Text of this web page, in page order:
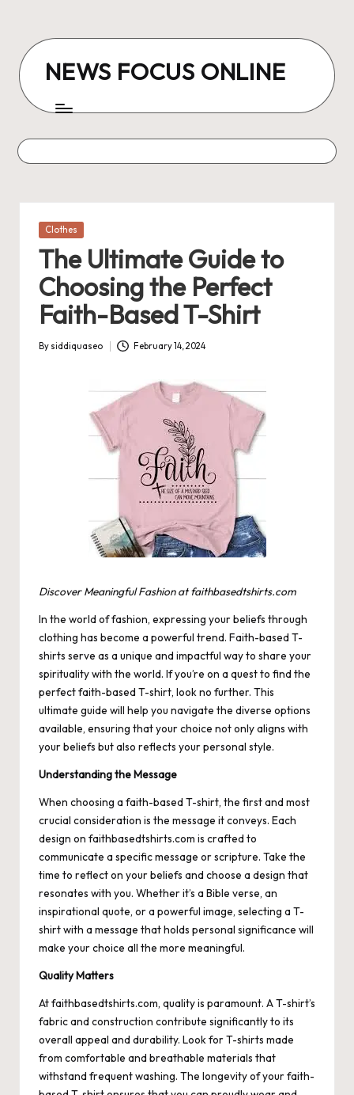
content
NEWS FOCUS ONLINE
Posted
Clothes
The Ultimate Guide to
Choosing the Perfect
Faith-Based T-Shirt
Posted
By siddiquaseo February 14, 2024
Discover Meaningful Fashion at faithbasedtshirts.com
In the world of fashion, expressing your beliefs through
clothing has become a powerful trend. Faith-based T-
shirts serve as a unique and impactful way to share your
spirituality with the world. If you’re on a quest to find the
perfect faith-based T-shirt, look no further. This
ultimate guide will help you navigate the diverse options
available, ensuring that your choice not only aligns with
your beliefs but also reflects your personal style.
Understanding the Message
When choosing a faith-based T-shirt, the first and most
crucial consideration is the message it conveys. Each
design on faithbasedtshirts.com is crafted to
communicate a specific message or scripture. Take the
time to reflect on your beliefs and choose a design that
resonates with you. Whether it’s a Bible verse, an
inspirational quote, or a powerful image, selecting a T-
shirt with a message that holds personal significance will
make your choice all the more meaningful.
Quality Matters
At faithbasedtshirts.com, quality is paramount. A T-shirt’s
fabric and construction contribute significantly to its
overall appeal and durability. Look for T-shirts made
from comfortable and breathable materials that
withstand frequent washing. The longevity of your faith-